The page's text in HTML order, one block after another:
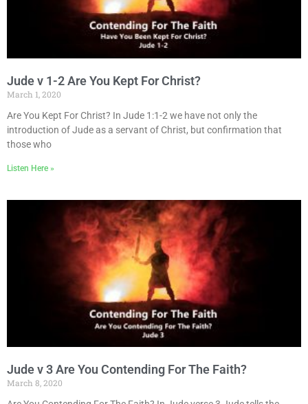
Jude v 1-2 Are You Kept For Christ?
March 1, 2020
Are You Kept For Christ? In Jude 1:1-2 we have not only the
introduction of Jude as a servant of Christ, but confirmation that
those who
Listen Here »
Jude v 3 Are You Contending For The Faith?
March 8, 2020